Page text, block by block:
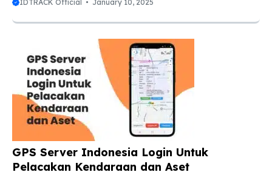
penting, ada satu hal yang tidak boleh dilewatkan:
server GPS tracker. Tanpa server yang baik, data
yang dikirimkan oleh tracker bisa saja tidak akurat
atau bahkan terlambat. Jadi, dalam artikel kali ini, kita
akan membahas tentang server GPS tracker,
mengapa server yang baik itu penting, dan apa yang
IDTRACK Official January 10, 2025
GPS Server Indonesia Login Untuk
Pelacakan Kendaraan dan Aset